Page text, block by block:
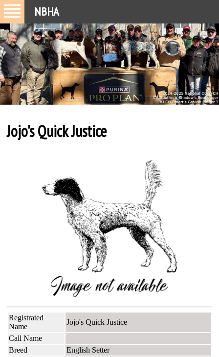
NBHA
Jojo's Quick Justice
Registrated
Name
Jojo's Quick Justice
Call Name
Breed
English Setter